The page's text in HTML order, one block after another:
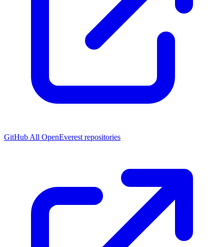
GitHub All OpenEverest repositories